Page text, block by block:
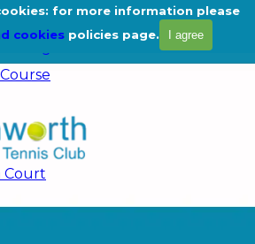
for more information please
cookies policies page. I agree
Court